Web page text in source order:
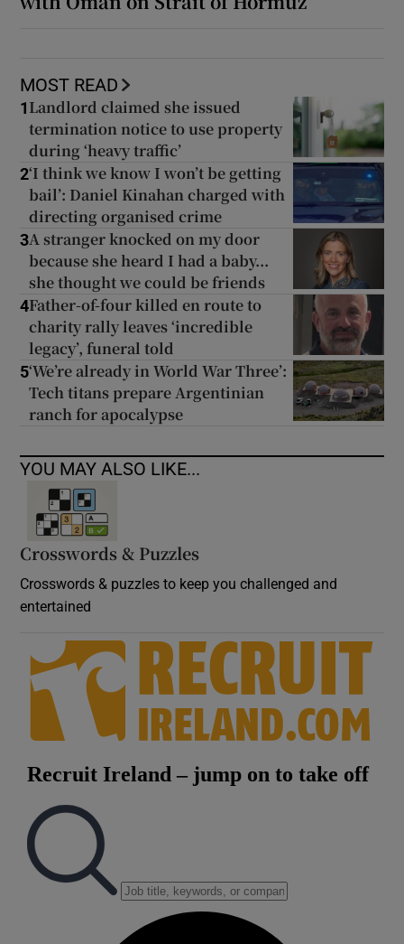
MOST READ
1 Landlord claimed she issued
termination notice to use property
during ‘heavy traffic’
2‘I think we know I won’t be getting
bail’: Daniel Kinahan charged with
directing organised crime
3A stranger knocked on my door
because she heard I had a baby...
she thought we could be friends
4Father-of-four killed en route to
charity rally leaves ‘incredible
legacy’, funeral told
5‘We’re already in World War Three’:
Tech titans prepare Argentinian
ranch for apocalypse
YOU MAY ALSO LIKE...
Crosswords & Puzzles
Crosswords & puzzles to keep you challenged and
entertained